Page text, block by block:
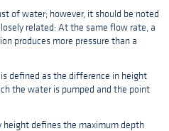
of water; however, it should be noted
related: At the same flow rate, a
produces more pressure than a
defined as the difference in height
the water is pumped and the point
height defines the maximum depth